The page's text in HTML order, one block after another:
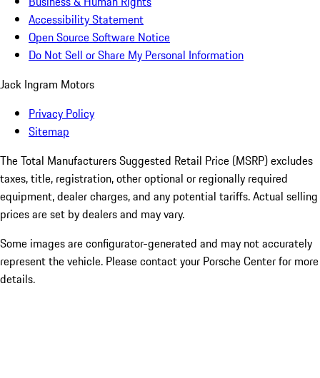
Accessibility Statement
Open Source Software Notice
Do Not Sell or Share My Personal Information
Jack Ingram Motors
Privacy Policy
Sitemap
The Total Manufacturers Suggested Retail Price (MSRP) excludes
taxes, title, registration, other optional or regionally required
equipment, dealer charges, and any potential tariffs. Actual selling
prices are set by dealers and may vary.
Some images are configurator-generated and may not accurately
represent the vehicle. Please contact your Porsche Center for more
details.